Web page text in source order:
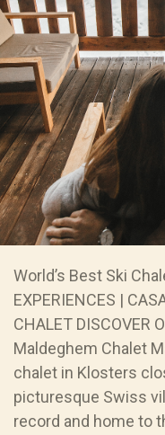
World’s Best Ski
EXPERIENCES |
CHALET DISCOVER
Maldeghem Chalet
chalet in Klosters
picturesque Swiss
record and home to